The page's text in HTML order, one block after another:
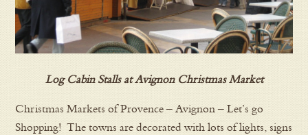
Log Cabin Stalls at Avignon Christmas Market
Christmas Markets of Provence – Avignon – Let’s go
Shopping! The towns are decorated with lots of lights, signs